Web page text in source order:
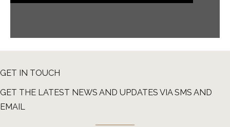
GET IN TOUCH
GET THE LATEST NEWS AND UPDATES VIA SMS AND
EMAIL